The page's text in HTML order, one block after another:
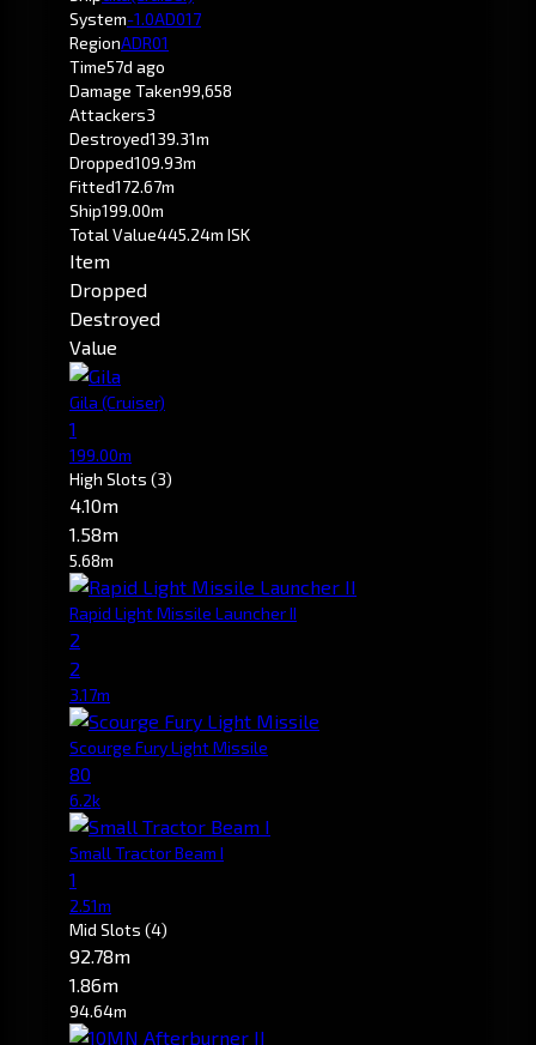
System-1.0AD017
RegionADR01
Time57d ago
Damage Taken99,658
Attackers3
Destroyed139.31m
Dropped109.93m
Fitted172.67m
Ship199.00m
Total Value445.24m ISK
Item
Dropped
Destroyed
Value
Gila (Cruiser)
1
199.00m
High Slots (3)
4.10m
1.58m
5.68m
Rapid Light Missile Launcher II
2
2
3.17m
Scourge Fury Light Missile
80
6.2k
Small Tractor Beam I
1
2.51m
Mid Slots (4)
92.78m
1.86m
94.64m